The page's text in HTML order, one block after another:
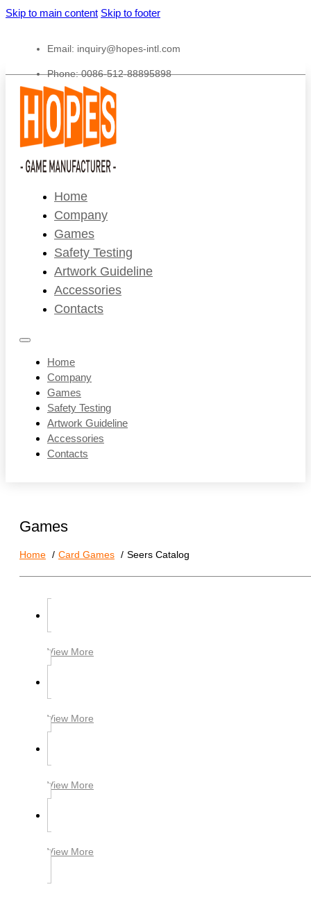
Skip to main content Skip to footer
Email: inquiry@hopes-intl.com
Phone: 0086-512-88895898
Home
Company
Games
Safety Testing
Artwork Guideline
Accessories
Contacts
Home
Company
Games
Safety Testing
Artwork Guideline
Accessories
Contacts
Games
Home Card Games Seers Catalog
View More
View More
View More
View More